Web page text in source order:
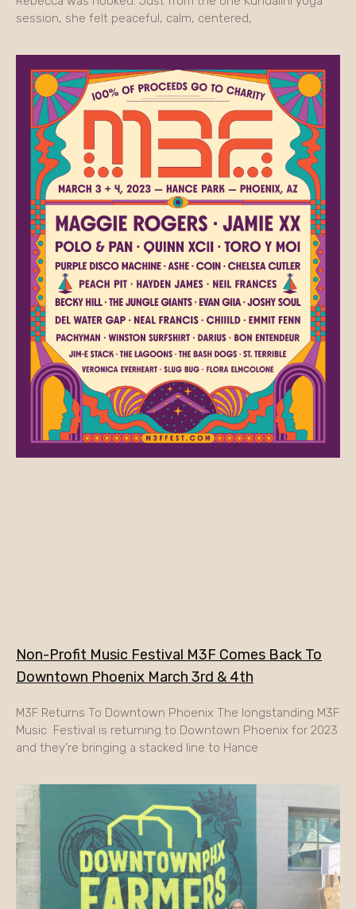
session, she felt peaceful, calm, centered,
Non-Profit Music Festival M3F Comes Back To
Downtown Phoenix March 3rd & 4th
M3F Returns To Downtown Phoenix The longstanding M3F
Music Festival is returning to Downtown Phoenix for 2023
and they’re bringing a stacked line to Hance